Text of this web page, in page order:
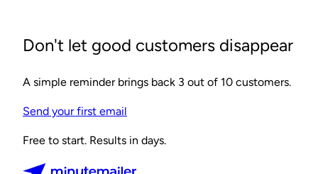
Don't let good customers disappear
A simple reminder brings back 3 out of 10 customers.
Send your first email
Free to start. Results in days.